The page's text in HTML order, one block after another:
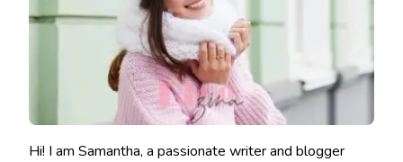
Hi! I am Samantha, a passionate writer and blogger